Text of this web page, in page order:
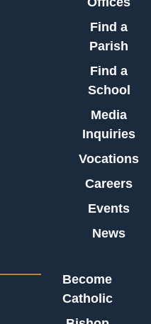
Find a
Parish
Find a
School
Media
Inquiries
Vocations
Careers
Events
News
Become
Catholic